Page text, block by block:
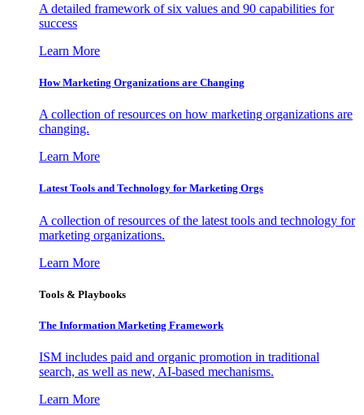
A detailed framework of six values and 90 capabilities for
success
Learn More
How Marketing Organizations are Changing
A collection of resources on how marketing organizations are
changing.
Learn More
Latest Tools and Technology for Marketing Orgs
A collection of resources of the latest tools and technology for
marketing organizations.
Learn More
Tools & Playbooks
The Information Marketing Framework
ISM includes paid and organic promotion in traditional
search, as well as new, AI-based mechanisms.
Learn More